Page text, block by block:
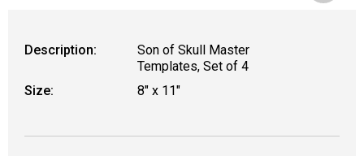
Description:
Son of Skull Master
Templates, Set of 4
Size:
8" x 11"